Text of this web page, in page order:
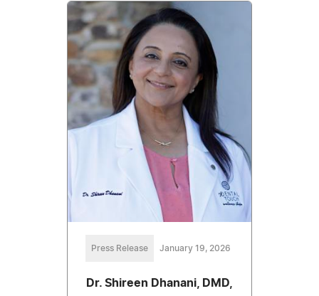
Press Release January 19, 2026
Dr. Shireen Dhanani, DMD,